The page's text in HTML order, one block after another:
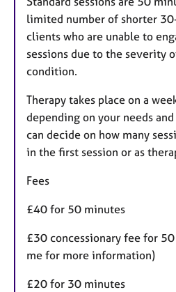
limited number of shorter
clients who are unable to
sessions due to the severity
condition.
Therapy takes place on a
depending on your needs
can decide on how many
in the first session or as
Fees
£40 for 50 minutes
£30 concessionary fee for
me for more information)
£20 for 30 minutes